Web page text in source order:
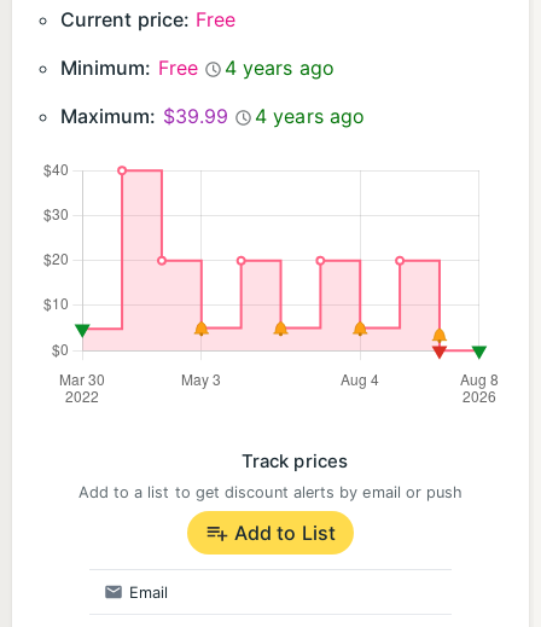
Current price: Free
Minimum: Free
4 years ago
Maximum: $39.99 4 years ago
Track prices
Add to a list to get discount alerts by email or push
Add to List
Email